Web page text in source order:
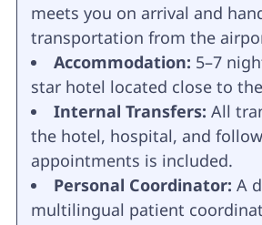
meets you on arrival and
transportation from the
Accommodation: 5–7
star hotel located close to
Internal Transfers: All
the hotel, hospital, and
appointments is included.
Personal Coordinator: A
multilingual patient